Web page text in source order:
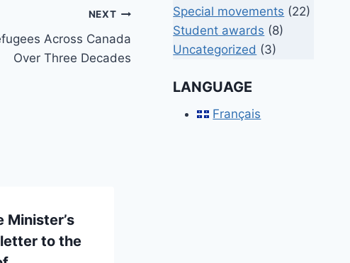
NEXT
Across Canada
Over Three Decades
Minister’s
to the
Special movements (22)
Student awards (8)
Uncategorized (3)
LANGUAGE
Français